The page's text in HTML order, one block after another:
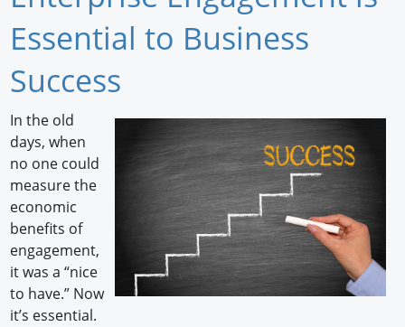
Newswire
Profiles
Buyer's Guide
Forum Library
Essential to Business
Success
In the old
days, when
no one could
measure the
economic
benefits of
engagement,
it was a “nice
to have.” Now
it’s essential.